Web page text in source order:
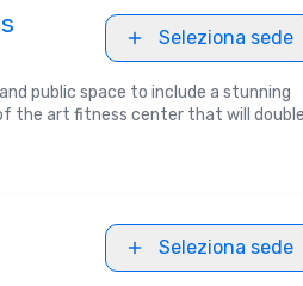
Seleziona sede
public space to include a stunning
the art fitness center that will
Seleziona sede